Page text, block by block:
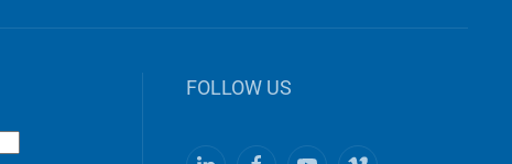
FOLLOW US